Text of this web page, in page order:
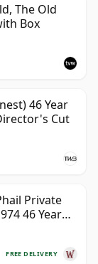
The Old
Box
46 Year
Cut
Private
46 Year
FREE DELIVERY